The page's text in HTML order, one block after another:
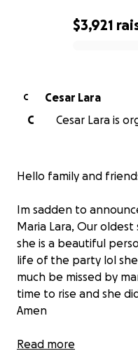
$3,921
C
Cesar Lara
C
Cesar Lara is
Hello family and
Im sadden to
Maria Lara, Our oldest
she is a beautiful
life of the party lol
much be missed by
time to rise and she
Amen
I created this go fund
Read more